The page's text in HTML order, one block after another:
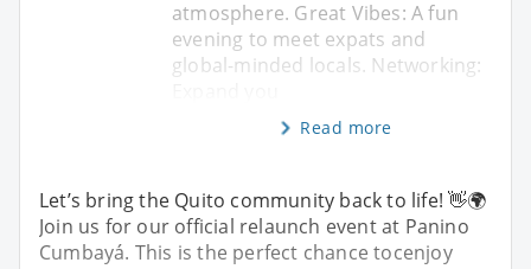
atmosphere. Great Vibes: A fun
evening to meet expats and
global-minded locals. Networking:
Read more
Let’s bring the Quito community back to life! 👋🌍
Join us for our official relaunch event at Panino
Cumbayá. This is the perfect chance tocenjoy